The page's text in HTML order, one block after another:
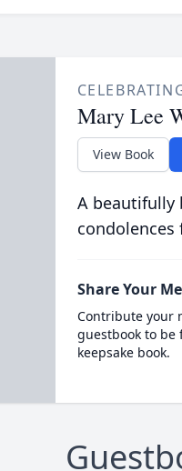
Mary Lee
View Book
A beautifully
Share Your
Contribute your
guestbook to
keepsake book.